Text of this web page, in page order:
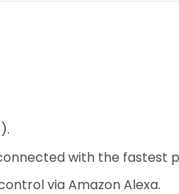
with the fastest
via Amazon Alexa.